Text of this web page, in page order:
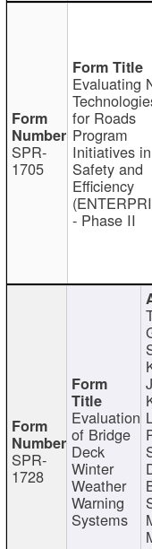
SPR-
1705
Evaluating
for Roads
Program
Initiatives in
Safety and
Efficiency
- Phase II
SPR-
1728
Evaluation
of Bridge
Deck
Winter
Weather
Warning
Systems